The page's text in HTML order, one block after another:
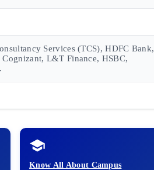
Services (TCS), HDFC Bank,
L&T Finance, HSBC,
Know All About Campus